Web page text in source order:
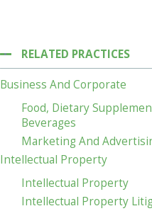
RELATED PRACTICES
Business And Corporate
Food, Dietary
Beverages
Marketing And
Intellectual Property
Intellectual Property
Intellectual Property